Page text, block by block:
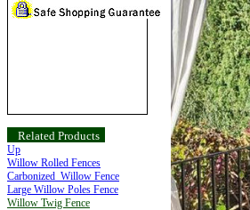
Related Products
Up
Willow Rolled Fences
Carbonized Willow Fence
Large Willow Poles Fence
Willow Twig Fence